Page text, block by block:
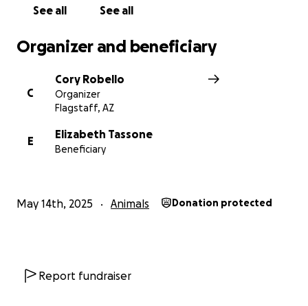
See all See all
Organizer and beneficiary
C
Cory Robello
Organizer
Flagstaff, AZ
E
Elizabeth Tassone
Beneficiary
May 14th, 2025 Animals Donation protected
Report fundraiser